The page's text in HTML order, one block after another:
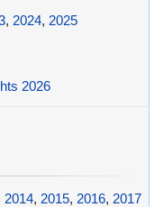
, 2024, 2025
2026
2014, 2015, 2016, 2017